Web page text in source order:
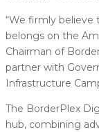
“We firmly
belongs on the
Chairman of
partner with
Infrastructure
The BorderPlex
hub, combining